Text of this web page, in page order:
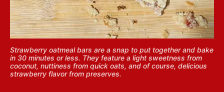
Strawberry oatmeal bars are a snap to put together and bake
in 30 minutes or less. They feature a light sweetness from
coconut, nuttiness from quick oats, and of course, delicious
strawberry flavor from preserves.